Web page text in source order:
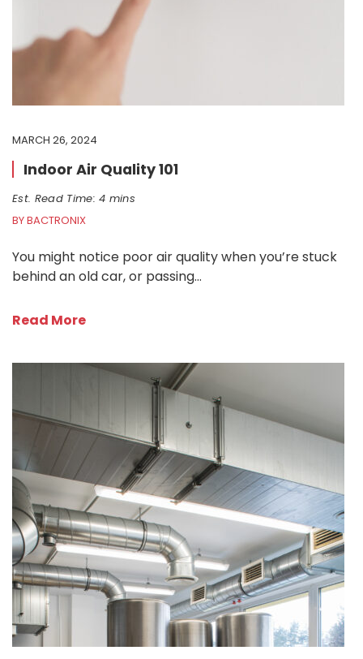
MARCH 26, 2024
Indoor Air Quality 101
Est. Read Time: 4 mins
BY BACTRONIX
You might notice poor air quality when you’re stuck
behind an old car, or passing…
Read More